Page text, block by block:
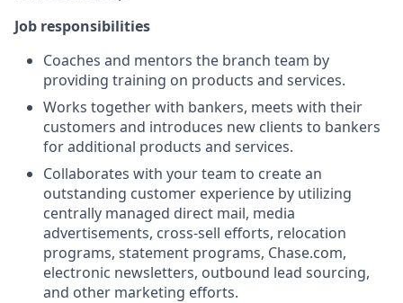
Job responsibilities
Coaches and mentors the branch team by
providing training on products and services.
Works together with bankers, meets with their
customers and introduces new clients to bankers
for additional products and services.
Collaborates with your team to create an
outstanding customer experience by utilizing
centrally managed direct mail, media
advertisements, cross-sell efforts, relocation
programs, statement programs, Chase.com,
electronic newsletters, outbound lead sourcing,
and other marketing efforts.